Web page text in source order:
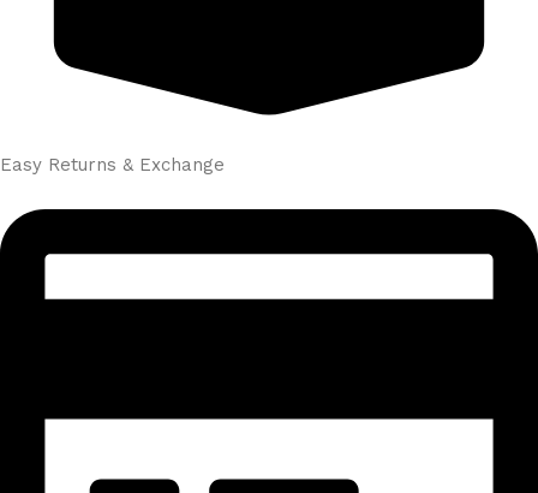
Easy Returns & Exchange